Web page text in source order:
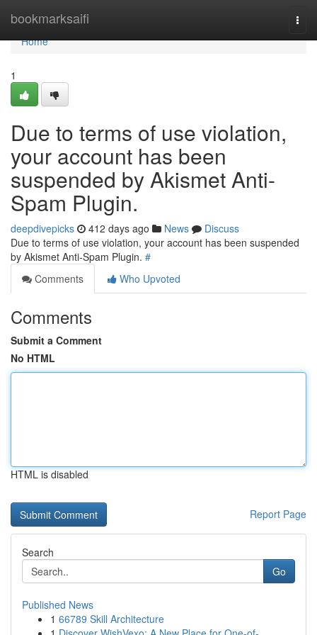
bookmarksaifi
Home
Home
1
Due to terms of use violation,
your account has been
suspended by Akismet Anti-
Spam Plugin.
deepdivepicks 412 days ago News
Discuss
Due to terms of use violation, your account has been suspended
by Akismet Anti-Spam Plugin. #
Comments
Who Upvoted
Comments
Submit a Comment
No HTML
HTML is disabled
Report Page
Search
Go
Published News
1 66789 Skill Architecture